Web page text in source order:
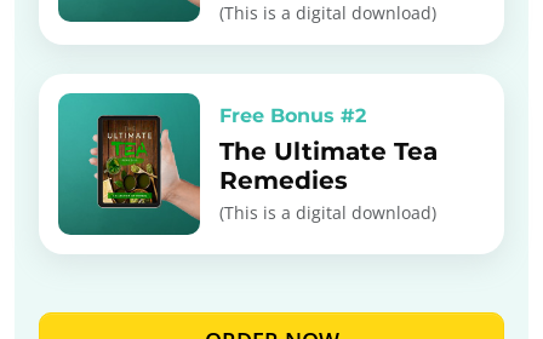
(This is a digital download)
Free Bonus #2
The Ultimate Tea
Remedies
(This is a digital download)